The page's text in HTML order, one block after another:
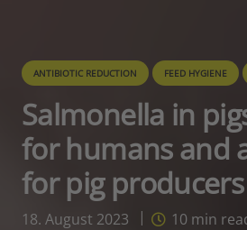
ANTIBIOTIC REDUCTION FEED HYGIENE
Salmonella in
for humans and
for pig producers
18. August 2023 10 min